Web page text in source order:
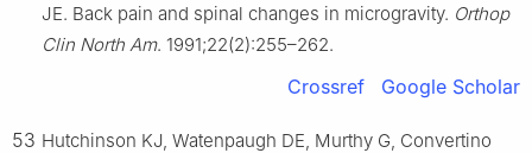
JE. Back pain and spinal changes in microgravity. Orthop
Clin North Am. 1991;22(2):255–262.
Crossref Google Scholar
53 Hutchinson KJ, Watenpaugh DE, Murthy G, Convertino